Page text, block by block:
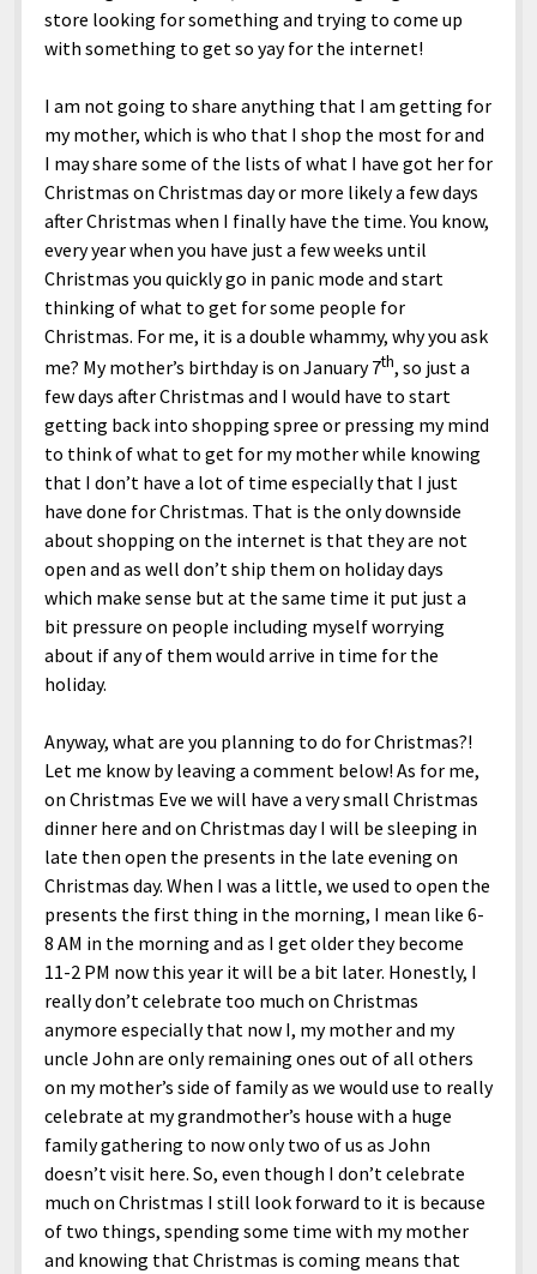
store looking for something and trying to come up
with something to get so yay for the internet!
I am not going to share anything that I am getting for
my mother, which is who that I shop the most for and
I may share some of the lists of what I have got her for
Christmas on Christmas day or more likely a few days
after Christmas when I finally have the time. You know,
every year when you have just a few weeks until
Christmas you quickly go in panic mode and start
thinking of what to get for some people for
Christmas. For me, it is a double whammy, why you ask
me? My mother’s birthday is on January 7th, so just a
few days after Christmas and I would have to start
getting back into shopping spree or pressing my mind
to think of what to get for my mother while knowing
that I don’t have a lot of time especially that I just
have done for Christmas. That is the only downside
about shopping on the internet is that they are not
open and as well don’t ship them on holiday days
which make sense but at the same time it put just a
bit pressure on people including myself worrying
about if any of them would arrive in time for the
holiday.
Anyway, what are you planning to do for Christmas?!
Let me know by leaving a comment below! As for me,
on Christmas Eve we will have a very small Christmas
dinner here and on Christmas day I will be sleeping in
late then open the presents in the late evening on
Christmas day. When I was a little, we used to open the
presents the first thing in the morning, I mean like 6-
8 AM in the morning and as I get older they become
11-2 PM now this year it will be a bit later. Honestly, I
really don’t celebrate too much on Christmas
anymore especially that now I, my mother and my
uncle John are only remaining ones out of all others
on my mother’s side of family as we would use to really
celebrate at my grandmother’s house with a huge
family gathering to now only two of us as John
doesn’t visit here. So, even though I don’t celebrate
much on Christmas I still look forward to it is because
of two things, spending some time with my mother
and knowing that Christmas is coming means that